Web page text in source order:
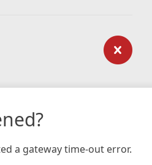
a gateway time-out error.